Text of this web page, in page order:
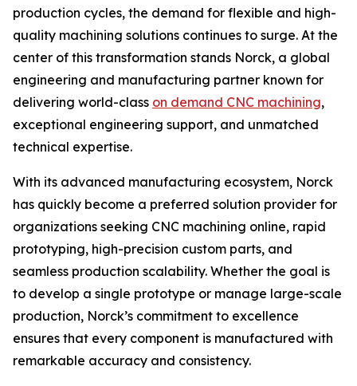
production cycles, the demand for flexible and high-
quality machining solutions continues to surge. At the
center of this transformation stands Norck, a global
engineering and manufacturing partner known for
delivering world-class on demand CNC machining,
exceptional engineering support, and unmatched
technical expertise.
With its advanced manufacturing ecosystem, Norck
has quickly become a preferred solution provider for
organizations seeking CNC machining online, rapid
prototyping, high-precision custom parts, and
seamless production scalability. Whether the goal is
to develop a single prototype or manage large-scale
production, Norck’s commitment to excellence
ensures that every component is manufactured with
remarkable accuracy and consistency.